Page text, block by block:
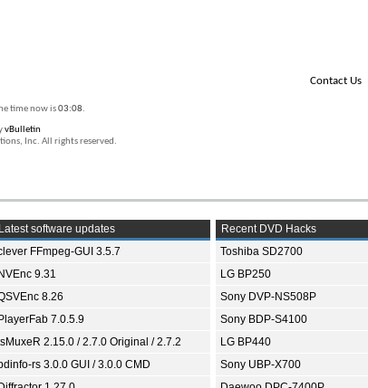
Contact Us
time now is03:08.
vBulletin
Inc. All rights reserved.
Latest software updates
FFmpeg-GUI 3.5.7
NVEnc 9.31
8.26
PlayerFab 7.0.5.9
2.15.0 / 2.7.0 Original / 2.7.2
rs 3.0.0 GUI / 3.0.0 CMD
Recent DVD Hacks
Toshiba SD2700
LG BP250
Sony DVP-NS508P
Sony BDP-S4100
LG BP440
Sony UBP-X700